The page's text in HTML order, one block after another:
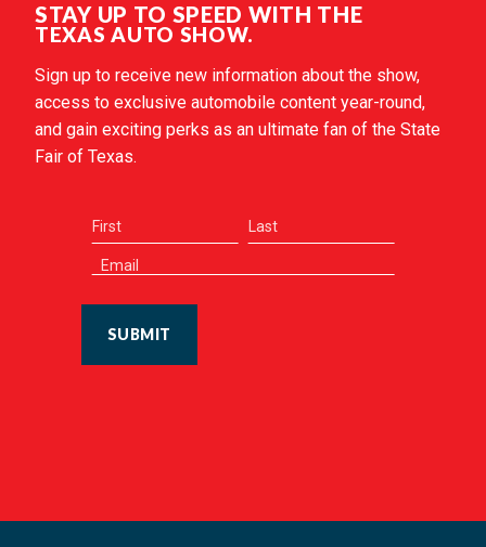
STAY UP TO SPEED WITH THE
TEXAS AUTO SHOW.
Sign up to receive new information about the show,
access to exclusive automobile content year-round,
and gain exciting perks as an ultimate fan of the State
Fair of Texas.
SUBMIT